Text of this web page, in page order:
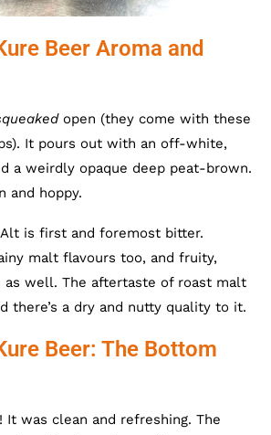
Beer Aroma and
open (they come with these
It pours out with an off-white,
a weirdly opaque deep peat-brown.
and hoppy.
is first and foremost bitter.
malt flavours too, and fruity,
well. The aftertaste of roast malt
there’s a dry and nutty quality to it.
Beer: The Bottom
It was clean and refreshing. The